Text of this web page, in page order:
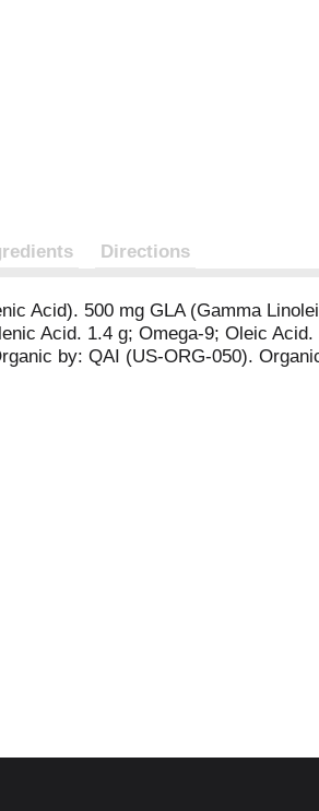
Directions
Acid). 500 mg GLA (Gamma
Acid. 1.4 g; Omega-9; Oleic
by: QAI (US-ORG-050).
Nutiva nurture vitality